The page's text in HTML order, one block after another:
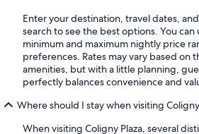
Enter your destination, travel dates,
search to see the best options. You can
minimum and maximum nightly price
preferences. Rates may vary based on
amenities, but with a little planning,
perfectly balances convenience and
Where should I stay when visiting Coligny
When visiting Coligny Plaza, several